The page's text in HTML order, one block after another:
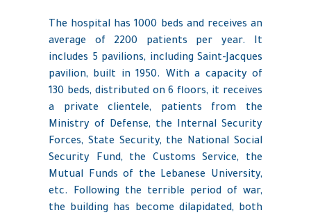
The hospital has 1000 beds and receives an
average of 2200 patients per year. It
includes 5 pavilions, including Saint-Jacques
pavilion, built in 1950. With a capacity of
130 beds, distributed on 6 floors, it receives
a private clientele, patients from the
Ministry of Defense, the Internal Security
Forces, State Security, the National Social
Security Fund, the Customs Service, the
Mutual Funds of the Lebanese University,
etc. Following the terrible period of war,
the building has become dilapidated, both